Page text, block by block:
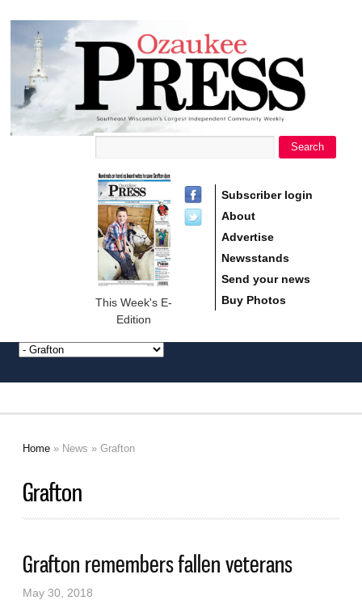
Ozaukee
Press
Search
This Week's E-
Edition
Subscriber login
About
Advertise
Newsstands
Send your news
Buy Photos
Home » News » Grafton
Grafton
Grafton remembers fallen veterans
May 30, 2018